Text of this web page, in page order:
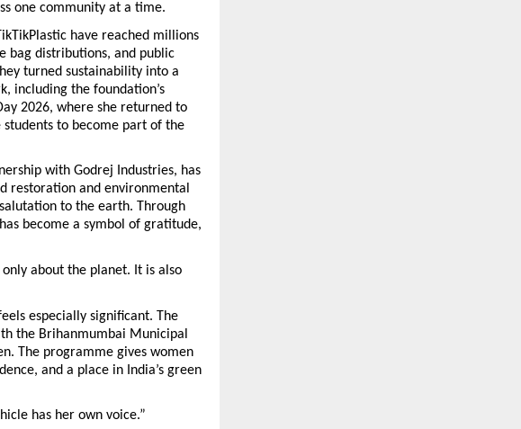
one community at a time.
have reached millions
bag distributions, and public
turned sustainability into a
including the foundation’s
2026, where she returned to
to become part of the
with Godrej Industries, has
restoration and environmental
to the earth. Through
become a symbol of gratitude,
about the planet. It is also
especially significant. The
the Brihanmumbai Municipal
The programme gives women
and a place in India’s green
has her own voice.”